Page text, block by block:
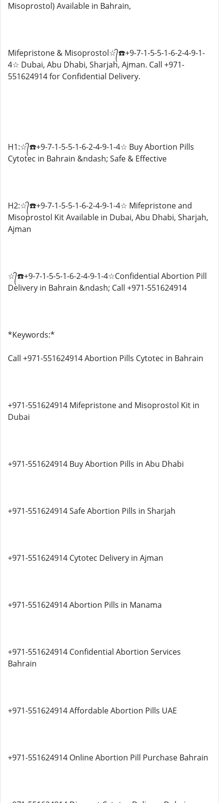
Misoprostol) Available in Bahrain,
Mifepristone & Misoprostol☆᭄☎️+9-7-1-5-5-1-6-2-4-9-1-
4☆ Dubai, Abu Dhabi, Sharjah, Ajman. Call +971-
551624914 for Confidential Delivery.
H1:☆᭄☎️+9-7-1-5-5-1-6-2-4-9-1-4☆ Buy Abortion Pills
Cytotec in Bahrain &ndash; Safe & Effective
H2:☆᭄☎️+9-7-1-5-5-1-6-2-4-9-1-4☆ Mifepristone and
Misoprostol Kit Available in Dubai, Abu Dhabi, Sharjah,
Ajman
☆᭄☎️+9-7-1-5-5-1-6-2-4-9-1-4☆Confidential Abortion Pill
Delivery in Bahrain &ndash; Call +971-551624914
*Keywords:*
Call +971-551624914 Abortion Pills Cytotec in Bahrain
+971-551624914 Mifepristone and Misoprostol Kit in
Dubai
+971-551624914 Buy Abortion Pills in Abu Dhabi
+971-551624914 Safe Abortion Pills in Sharjah
+971-551624914 Cytotec Delivery in Ajman
+971-551624914 Abortion Pills in Manama
+971-551624914 Confidential Abortion Services
Bahrain
+971-551624914 Affordable Abortion Pills UAE
+971-551624914 Online Abortion Pill Purchase Bahrain